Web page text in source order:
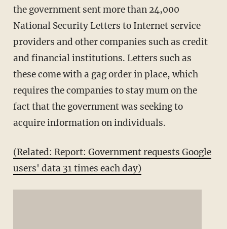
the government sent more than 24,000
National Security Letters to Internet service
providers and other companies such as credit
and financial institutions. Letters such as
these come with a gag order in place, which
requires the companies to stay mum on the
fact that the government was seeking to
acquire information on individuals.
(Related: Report: Government requests Google
users' data 31 times each day)